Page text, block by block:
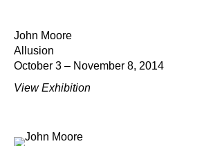
John Moore
Allusion
October 3 – November 8, 2014
View Exhibition